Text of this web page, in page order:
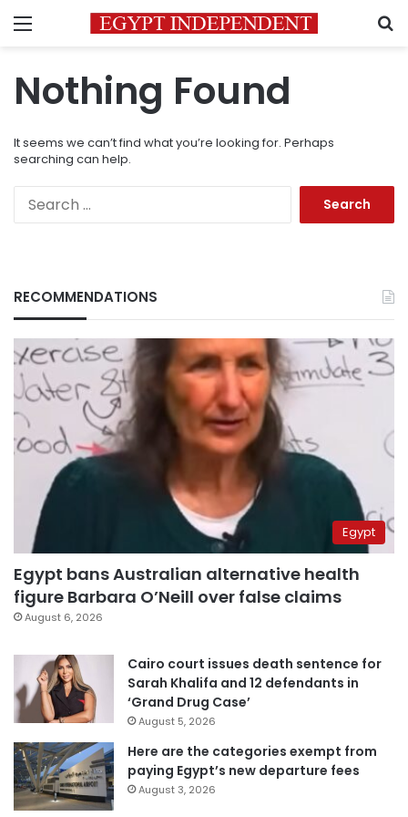
Menu
Nothing Found
It seems we can’t find what you’re looking for. Perhaps
searching can help.
RECOMMENDATIONS
Egypt
Egypt bans Australian alternative health
figure Barbara O’Neill over false claims
August 6, 2026
Cairo court issues death sentence for
Sarah Khalifa and 12 defendants in
‘Grand Drug Case’
August 5, 2026
Here are the categories exempt from
paying Egypt’s new departure fees
August 3, 2026